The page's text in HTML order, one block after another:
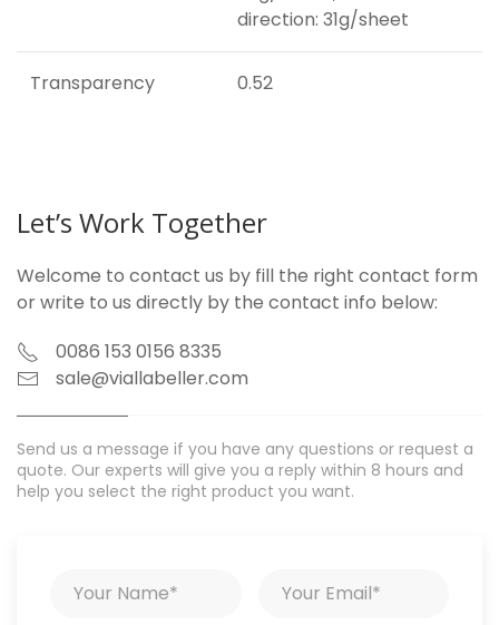
direction: 31g/sheet
Transparency 0.52
Let’s Work Together
Welcome to contact us by fill the right contact form
or write to us directly by the contact info below:
0086 153 0156 8335
sale@viallabeller.com
Send us a message if you have any questions or request a
quote. Our experts will give you a reply within 8 hours and
help you select the right product you want.